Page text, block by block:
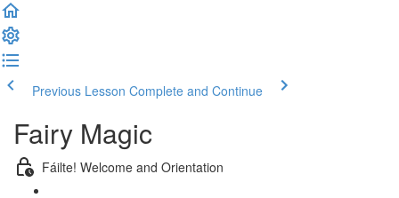
Previous Lesson Complete and Continue
Fairy Magic
Fáilte! Welcome and Orientation